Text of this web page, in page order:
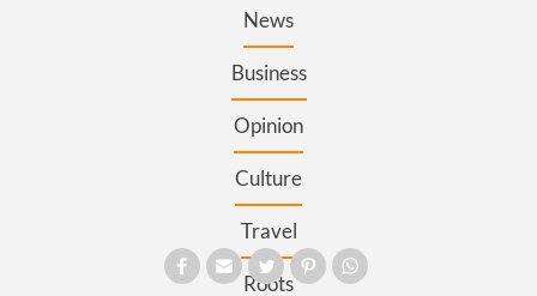
News
Business
Opinion
Culture
Travel
Roots